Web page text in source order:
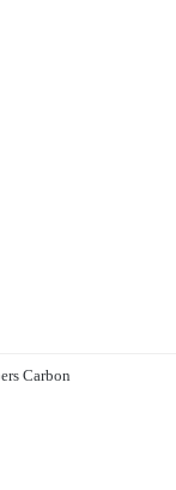
Carbon